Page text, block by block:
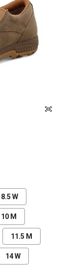
8.5 W
10 M
11.5 M
14 W